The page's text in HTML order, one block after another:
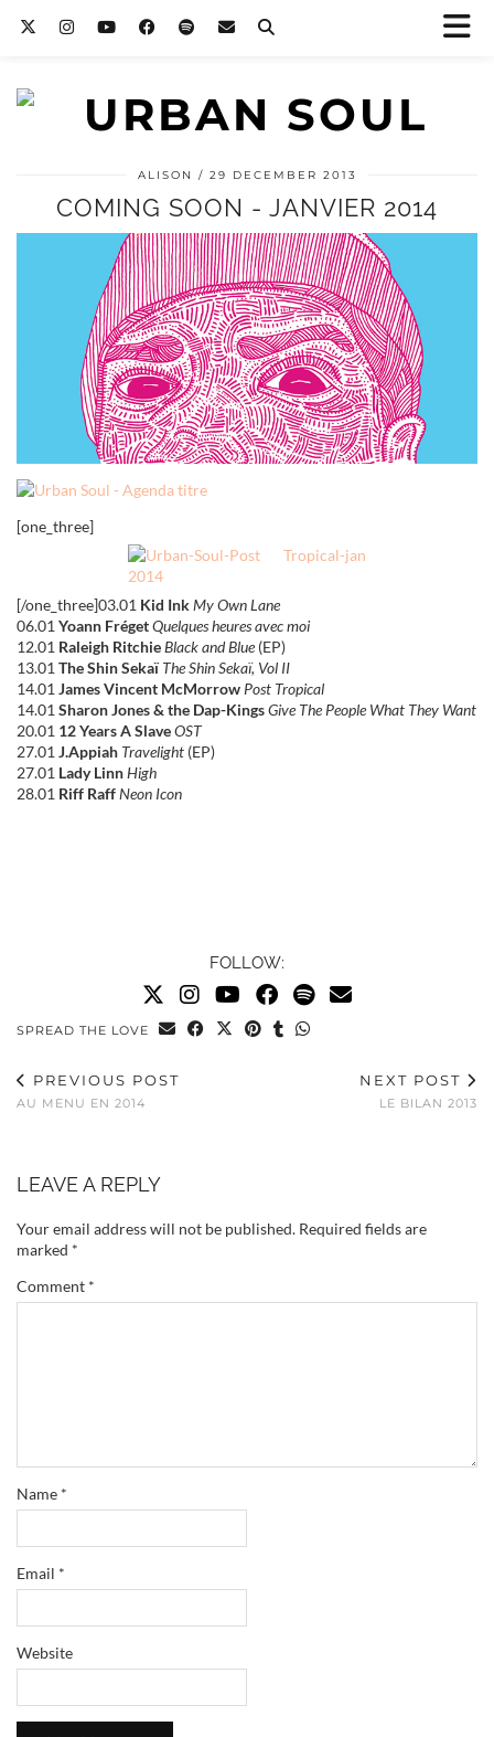
ALISON 29 DECEMBER 2013
COMING SOON - JANVIER 2014
[one_three]
[/one_three]03.01 Kid InkMy Own Lane
06.01 Yoann FrégetQuelques heures avec moi
12.01 Raleigh RitchieBlack and Blue (EP)
13.01 The Shin Sekaï The Shin Sekaï, Vol II
14.01 James Vincent McMorrow Post Tropical
14.01 Sharon Jones & the Dap-KingsGive The People What They Want
20.01 12 Years A SlaveOST
27.01 J.Appiah Travelight (EP)
27.01 Lady LinnHigh
28.01 Riff RaffNeon Icon
FOLLOW:
SPREAD THE LOVE
PREVIOUS POST
AU MENU EN 2014
NEXT POST
LE BILAN 2013
LEAVE A REPLY
Your email address will not be published. Required fields are
marked *
Comment *
Name *
Email *
Website